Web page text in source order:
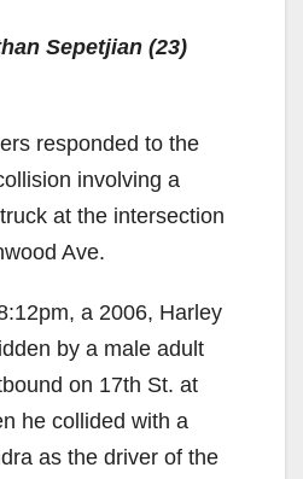
Sepetjian (23)
responded to the
involving a
at the intersection
Ave.
a 2006, Harley
by a male adult
on 17th St. at
he collided with a
as the driver of the